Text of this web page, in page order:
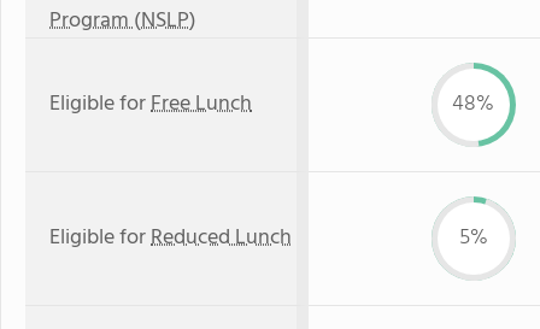
Program (NSLP)
Eligible forFree Lunch 48%
Eligible forReduced Lunch 5%